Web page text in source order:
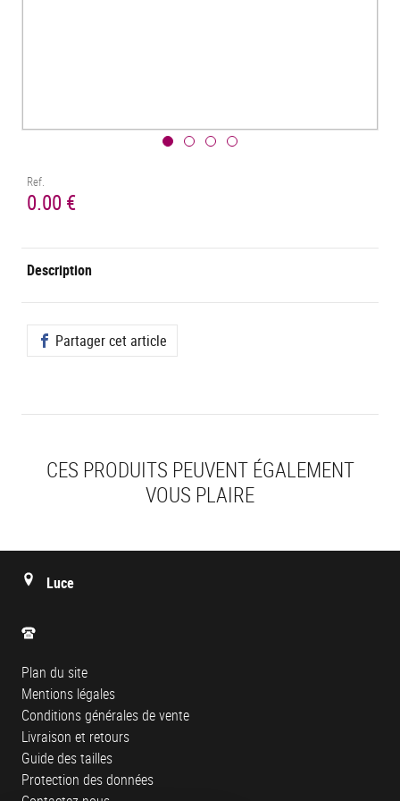
Ref.
0.00 €
Description
Partager cet article
CES PRODUITS PEUVENT ÉGALEMENT
VOUS PLAIRE
Luce
Plan du site
Mentions légales
Conditions générales de vente
Livraison et retours
Guide des tailles
Protection des données